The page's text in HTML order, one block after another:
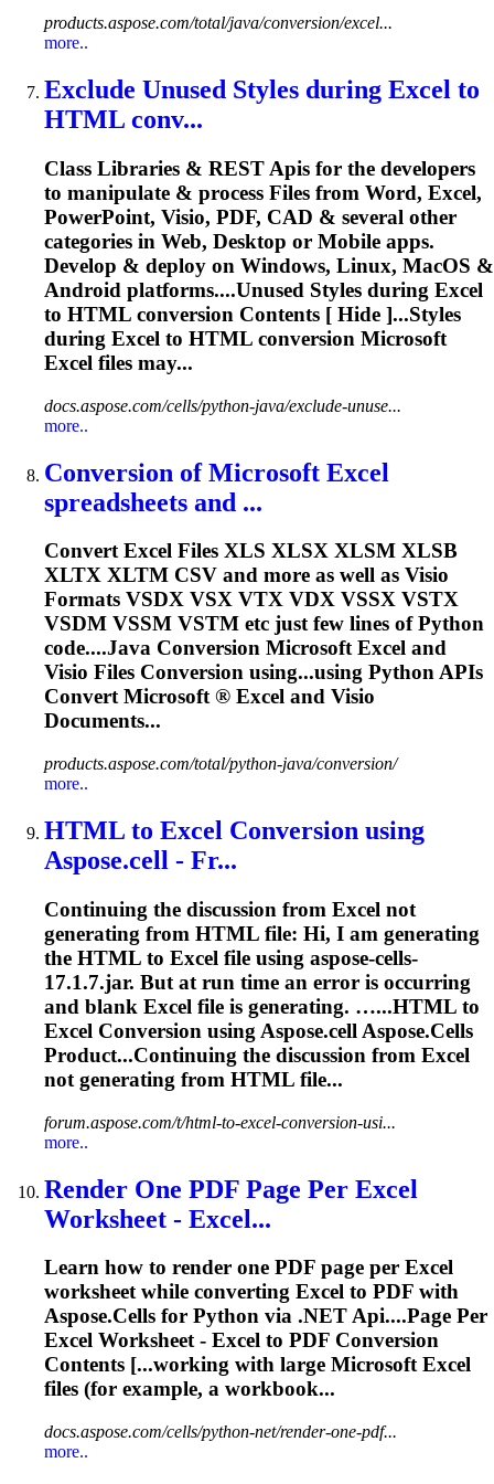
products.aspose.com/total/java/conversion/excel...
more..
Exclude Unused Styles during Excel to
HTML conv...
Class Libraries & REST Apis for the developers
to manipulate & process Files from Word, Excel,
PowerPoint, Visio, PDF, CAD & several other
categories in Web, Desktop or Mobile apps.
Develop & deploy on Windows, Linux, MacOS &
Android platforms....Unused Styles during Excel
to HTML conversion Contents [ Hide ]...Styles
during Excel to HTML conversion Microsoft
Excel files may...
docs.aspose.com/cells/python-java/exclude-unuse...
more..
Conversion of Microsoft Excel
spreadsheets and ...
ConvertExcel Files XLS XLSX XLSM XLSB
XLTX XLTM CSV and more as well as Visio
Formats VSDX VSX VTX VDX VSSX VSTX
VSDM VSSM VSTM etc just few lines of Python
code....Java Conversion MicrosoftExcel and
Visio Files Conversion using...using PythonAPIs
Convert Microsoft ® Excel and Visio
Documents...
products.aspose.com/total/python-java/conversion/
more..
HTML to Excel Conversion using
Aspose.cell - Fr...
Continuing the discussion from Excel not
generating from HTML file: Hi, I am generating
the HTML to Excel file using aspose-cells-
17.1.7.jar. But at run time an error is occurring
and blank Excel file is generating. …...HTML to
Excel Conversion using Aspose.cell Aspose.Cells
Product...Continuing the discussion from Excel
not generating from HTML file...
forum.aspose.com/t/html-to-excel-conversion-usi...
more..
Render One PDF Page Per Excel
Worksheet - Excel...
Learn how to render one PDF page per Excel
worksheet while converting Excel to PDF with
Aspose.Cells for Python via .NETApi....Page Per
Excel Worksheet - Excel to PDF Conversion
Contents [...working with large MicrosoftExcel
files (for example, a workbook...
docs.aspose.com/cells/python-net/render-one-pdf...
more..